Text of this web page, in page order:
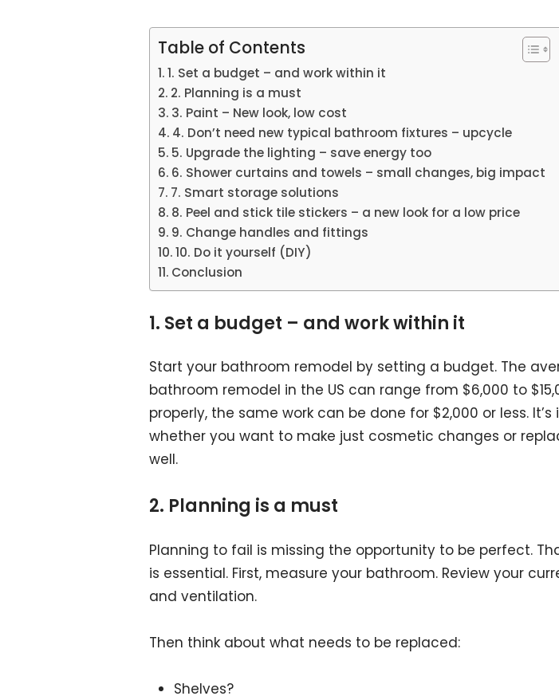
Table of Contents
1. Set a budget – and work within it
2. Planning is a must
3. Paint – New look, low cost
4. Don’t need new typical bathroom fixtures – upcycle
5. Upgrade the lighting – save energy too
6. Shower curtains and towels – small changes, big impact
7. Smart storage solutions
8. Peel and stick tile stickers – a new look for a low price
9. Change handles and fittings
10. Do it yourself (DIY)
Conclusion
1. Set a budget – and work within it
Start your bathroom remodel by setting a budget. The
bathroom remodel in the US can range from $6,000 to
properly, the same work can be done for $2,000 or less.
whether you want to make just cosmetic changes or
well.
2. Planning is a must
Planning to fail is missing the opportunity to be perfect.
is essential. First, measure your bathroom. Review your
and ventilation.
Then think about what needs to be replaced:
Shelves?